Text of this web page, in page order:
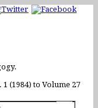
(1984) to Volume 27